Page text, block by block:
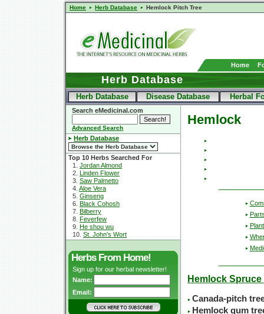
Home Herb Database Hemlock Pitch Tree
Home
Herb Database
Herb Database Disease Database Herbal
Search eMedicinal.com
Advanced Search
Herb Database
Top 10 Herbs Searched For
1. Jordan Almond
2. Linden Flower
3. Saw Palmetto
4. Aloe Vera
5. Ginseng
6. Black Cohosh
7. Bilberry
8. Feverfew
9. He shou wu
10. St. John's Wort
Herbs From Home!
Sign up for our herbal newsletter!
Name:
Email:
Hemlock
Hemlock
Canada-pitch
Hemlock gum